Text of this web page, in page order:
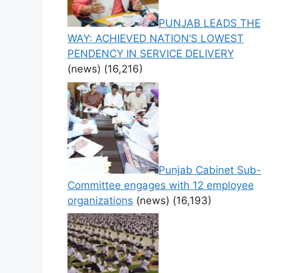
PUNJAB LEADS THE
WAY: ACHIEVED NATION’S LOWEST
PENDENCY IN SERVICE DELIVERY
(news) (16,216)
Punjab Cabinet Sub-
Committee engages with 12 employee
organizations (news) (16,193)